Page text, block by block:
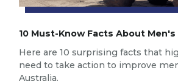
10 Must-Know Facts About Men's
Here are 10 surprising facts that
need to take action to improve
Australia.